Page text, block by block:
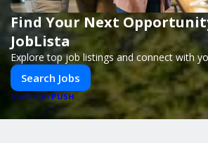
Find Your Next
JobLista
Explore top job listings and connect with
Search Jobs
POWERED BYPUSH